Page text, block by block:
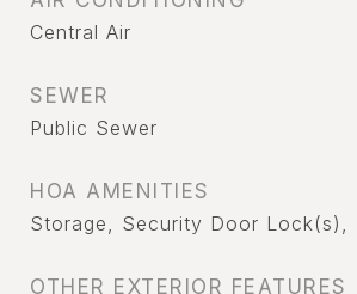
Central Air
SEWER
Public Sewer
HOA AMENITIES
Storage, Security Door Lock(s),
OTHER EXTERIOR FEATURES